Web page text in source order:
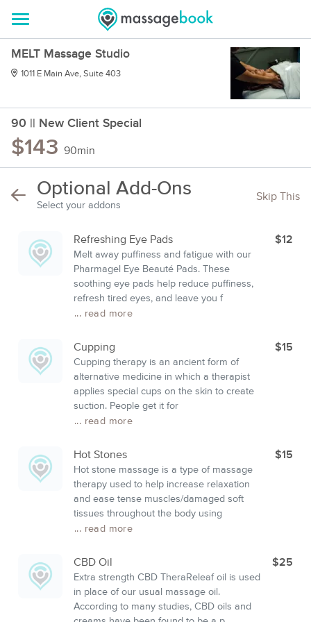
MELT Massage Studio
1011 E Main Ave, Suite 403
90 || New Client Special
$143 90min
Optional Add-Ons
Select your addons
Skip This
Refreshing Eye Pads
Melt away puffiness and fatigue with our
Pharmagel Eye Beauté Pads. These
soothing eye pads help reduce puffiness,
refresh tired eyes, and leave you f
... read more
$12
Cupping
Cupping therapy is an ancient form of
alternative medicine in which a therapist
applies special cups on the skin to create
suction. People get it for
... read more
$15
Hot Stones
Hot stone massage is a type of massage
therapy used to help increase relaxation
and ease tense muscles/damaged soft
tissues throughout the body using
... read more
$15
CBD Oil
Extra strength CBD TheraReleaf oil is used
in place of our usual massage oil.
According to many studies, CBD oils and
$25